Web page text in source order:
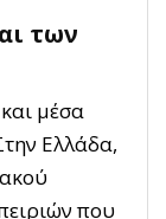
των
μέσα
Ελλάδα,
που